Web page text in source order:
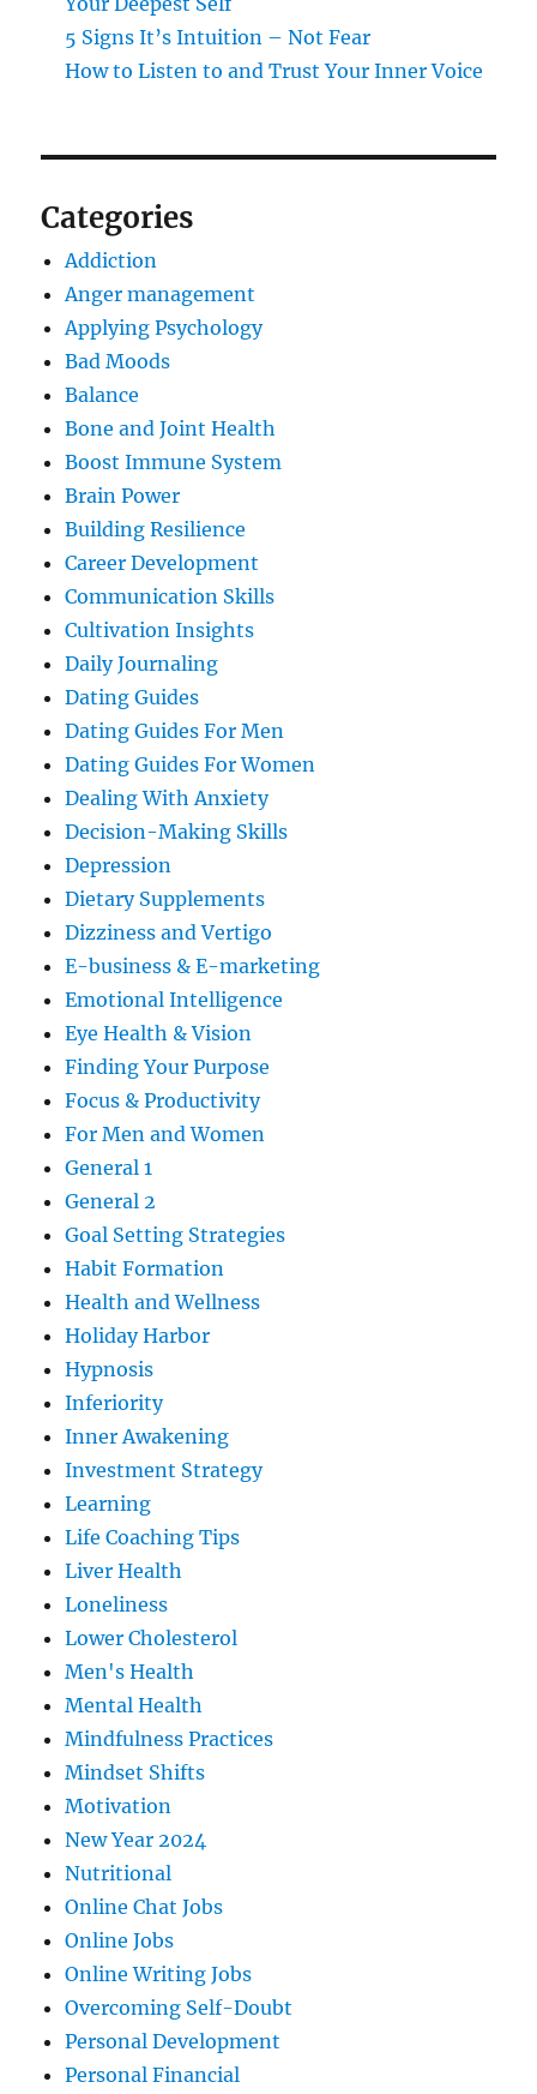
5 Signs It’s Intuition – Not Fear
How to Listen to and Trust Your Inner Voice
Categories
Addiction
Anger management
Applying Psychology
Bad Moods
Balance
Bone and Joint Health
Boost Immune System
Brain Power
Building Resilience
Career Development
Communication Skills
Cultivation Insights
Daily Journaling
Dating Guides
Dating Guides For Men
Dating Guides For Women
Dealing With Anxiety
Decision-Making Skills
Depression
Dietary Supplements
Dizziness and Vertigo
E-business & E-marketing
Emotional Intelligence
Eye Health & Vision
Finding Your Purpose
Focus & Productivity
For Men and Women
General 1
General 2
Goal Setting Strategies
Habit Formation
Health and Wellness
Holiday Harbor
Hypnosis
Inferiority
Inner Awakening
Investment Strategy
Learning
Life Coaching Tips
Liver Health
Loneliness
Lower Cholesterol
Men's Health
Mental Health
Mindfulness Practices
Mindset Shifts
Motivation
New Year 2024
Nutritional
Online Chat Jobs
Online Jobs
Online Writing Jobs
Overcoming Self-Doubt
Personal Development
Personal Financial